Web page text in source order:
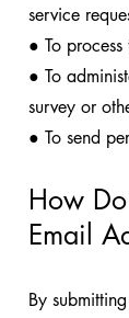
service
● To
● To
survey or
● To send
How
Email
By